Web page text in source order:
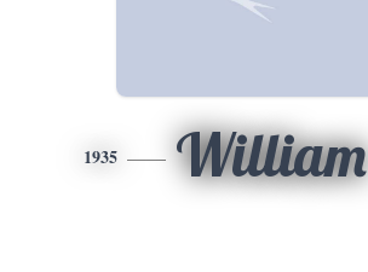
1935 William